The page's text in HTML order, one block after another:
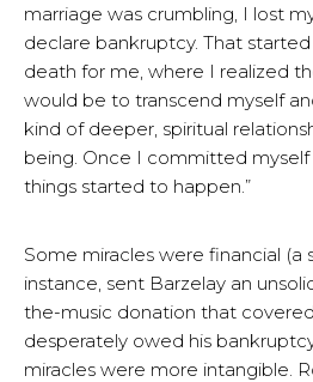
marriage was crumbling, I lost
declare bankruptcy. That
death for me, where I realized
would be to transcend myself
kind of deeper, spiritual
being. Once I committed
things started to happen.”
Some miracles were financial (a
instance, sent Barzelay an
the-music donation that
desperately owed his
miracles were more intangible.